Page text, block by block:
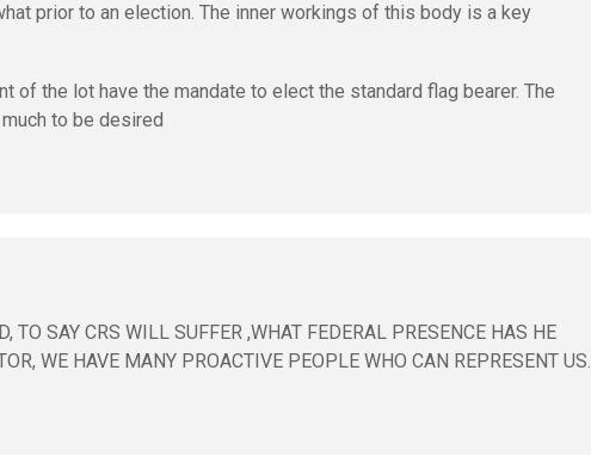
prior to an election. The inner workings of this body is a key
of the lot have the mandate to elect the standard flag bearer. The
to be desired
TO SAY CRS WILL SUFFER ,WHAT FEDERAL PRESENCE HAS HE
WE HAVE MANY PROACTIVE PEOPLE WHO CAN REPRESENT US.